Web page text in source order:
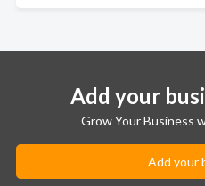
Add your
Grow Your Business
Add your